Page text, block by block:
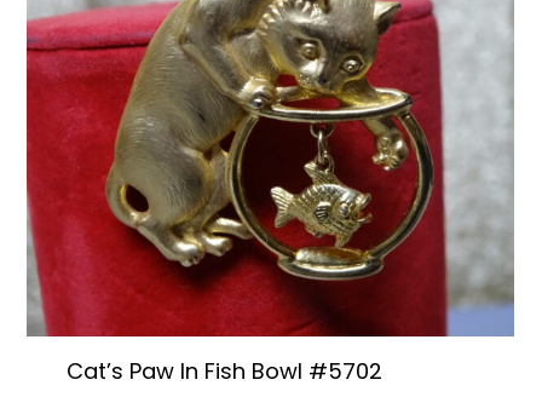
Cat’s Paw In Fish Bowl #5702